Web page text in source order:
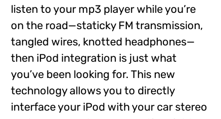
listen to your mp3 player while you’re
on the road—staticky FM transmission,
tangled wires, knotted headphones—
then iPod integration is just what
you’ve been looking for. This new
technology allows you to directly
interface your iPod with your car stereo